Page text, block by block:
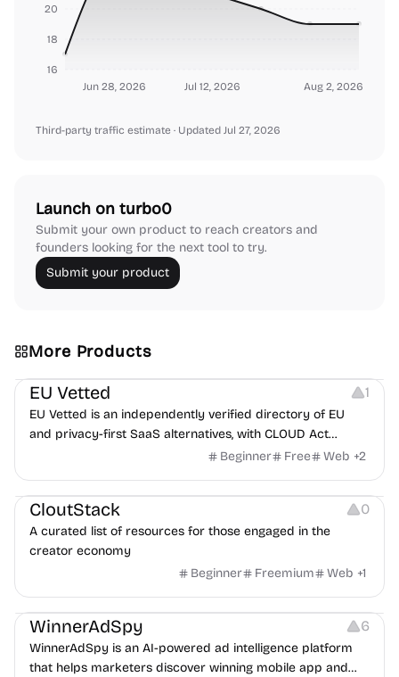
Jun 28, 2026 Jul 12, 2026 Aug 2, 2026
16
18
20
Third-party traffic estimate · Updated Jul 27, 2026
Launch on turbo0
Submit your own product to reach creators and
founders looking for the next tool to try.
Submit your product
More Products
Platforms
EU Vetted 1
EU Vetted is an independently verified directory of EU
and privacy-first SaaS alternatives, with CLOUD Act
exposure flags and quarterly re-audits.
Beginner Free Web +2
Video Resources Audio Resources Image Resources
CloutStack 0
A curated list of resources for those engaged in the
creator economy
Beginner
Freemium Web +1
Growth Platforms Management
WinnerAdSpy 6
WinnerAdSpy is an AI-powered ad intelligence platform
that helps marketers discover winning mobile app and